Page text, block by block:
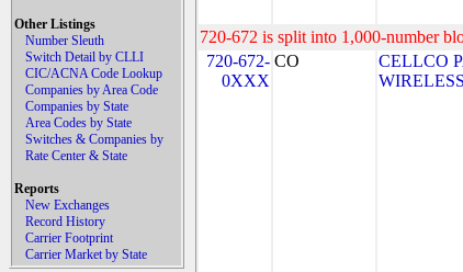
Other Listings
Number Sleuth
Switch Detail by CLLI
CIC/ACNA Code Lookup
Companies by Area Code
Companies by State
Area Codes by State
Switches & Companies by
Rate Center & State
Reports
New Exchanges
Record History
Carrier Footprint
Carrier Market by State
720-672 is split into 1,000-number
720-672-
0XXX
CO
CELLCO